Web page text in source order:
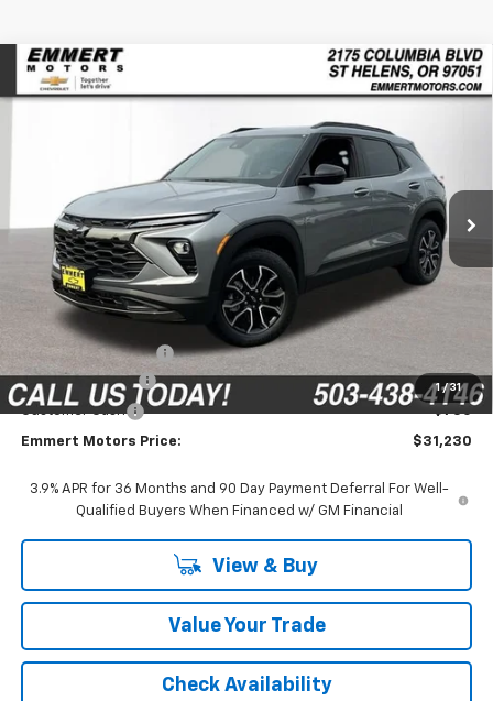
1 / 31
New 2026Chevrolet Trailblazer
Stock: 6C00011 Model: 1TX56
Ext.
BUY FINANCE LEASE
SAVINGS
$31,230
FINAL PRICE
Less
MSRP:
Documentation Fee
Emmert Discount
-$1,900
Customer Cash -$750
Emmert Motors Price: $31,230
3.9% APR for 36 Months and 90 Day Payment Deferral For Well-
Qualified Buyers When Financed w/ GM Financial
View & Buy
Value Your Trade
Check Availability
Compare Vehicle